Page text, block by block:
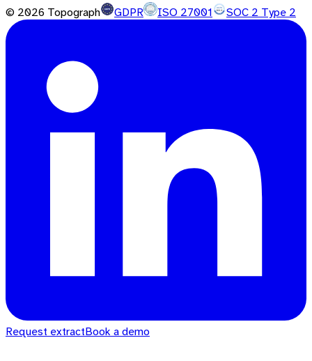
© 2026 Topograph GDPR ISO 27001 SOC 2 Type 2
Request extractBook a demo